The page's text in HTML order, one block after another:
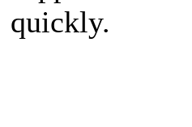
quickly.